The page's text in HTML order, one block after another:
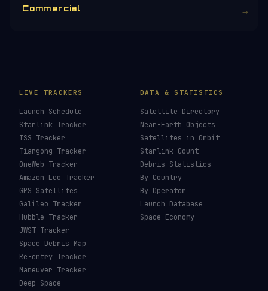
Commercial →
LIVE TRACKERS
Launch Schedule
Starlink Tracker
ISS Tracker
Tiangong Tracker
OneWeb Tracker
Amazon Leo Tracker
GPS Satellites
Galileo Tracker
Hubble Tracker
JWST Tracker
Space Debris Map
Re-entry Tracker
Maneuver Tracker
Deep Space
DATA & STATISTICS
Satellite Directory
Near-Earth Objects
Satellites in Orbit
Starlink Count
Debris Statistics
By Country
By Operator
Launch Database
Space Economy